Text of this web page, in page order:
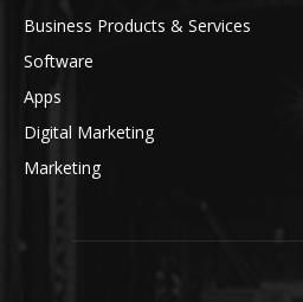
Business Products & Services
Software
Apps
Digital Marketing
Marketing